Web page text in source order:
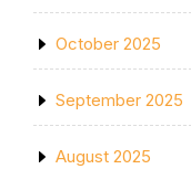
October 2025
September 2025
August 2025